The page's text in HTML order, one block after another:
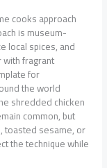
cooks approach
is museum-
local spices, and
with fragrant
for
the world
shredded chicken
common, but
toasted sesame, or
the technique while